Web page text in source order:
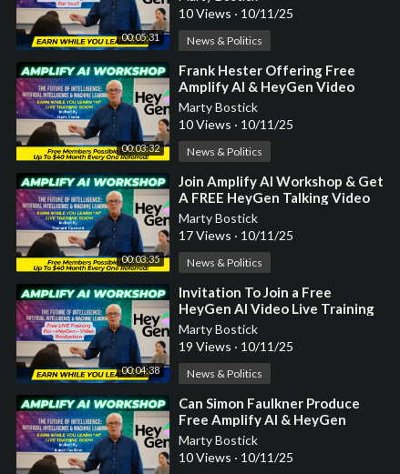
00:05:31
Earn While You Learn!
10 Views · 10/11/25
News & Politics
00:03:32
⁣Frank Hester Offering Free
Amplify AI & HeyGen Video
Production Training Courses
Marty Bostick
10 Views · 10/11/25
News & Politics
00:03:35
⁣Join Amplify AI Workshop & Get
A FREE HeyGen Talking Video
by Richard Tipsword
Marty Bostick
17 Views · 10/11/25
News & Politics
00:04:38
⁣Invitation To Join a Free
HeyGen AI Video Live Training
Workshop by Bradley Jobe
Marty Bostick
19 Views · 10/11/25
News & Politics
⁣Can Simon Faulkner Produce
Free Amplify AI & HeyGen
Video For You?
Marty Bostick
10 Views · 10/11/25